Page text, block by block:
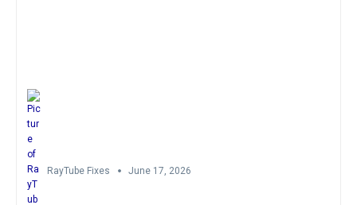
RayTube Fixes June 17, 2026